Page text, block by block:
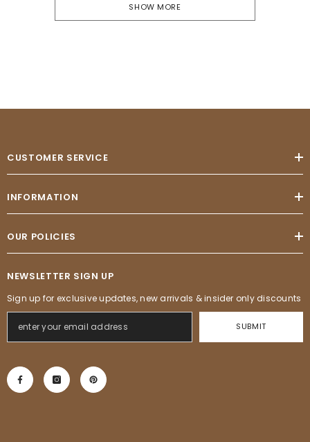
SHOW MORE
CUSTOMER SERVICE
INFORMATION
OUR POLICIES
NEWSLETTER SIGN UP
Sign up for exclusive updates, new arrivals & insider only discounts
SUBMIT